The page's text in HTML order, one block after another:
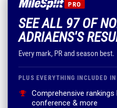
PRO
SEE ALL 97 OF
ADRIAENS'S
Every mark, PR and season best.
PLUS EVERYTHING INCLUDED
Comprehensive rankings
conference & more